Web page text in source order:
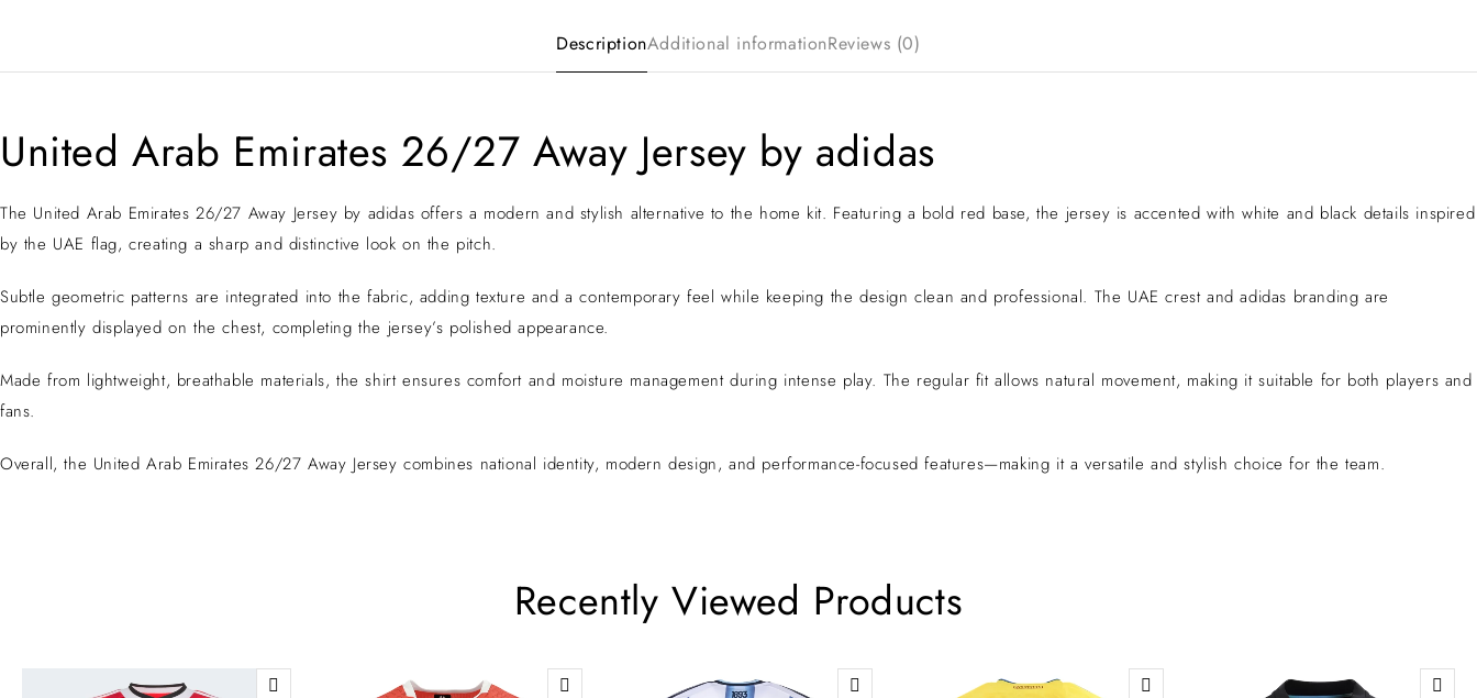
DescriptionAdditional informationReviews (0)
United Arab Emirates 26/27 Away Jersey by adidas
The United Arab Emirates 26/27 Away Jersey by adidas offers a modern and stylish alternative to the home kit. Featuring a bold red base, the jersey is accented with white and black details inspired
by the UAE flag, creating a sharp and distinctive look on the pitch.
Subtle geometric patterns are integrated into the fabric, adding texture and a contemporary feel while keeping the design clean and professional. The UAE crest and adidas branding are
prominently displayed on the chest, completing the jersey’s polished appearance.
Made from lightweight, breathable materials, the shirt ensures comfort and moisture management during intense play. The regular fit allows natural movement, making it suitable for both players and
fans.
Overall, the United Arab Emirates 26/27 Away Jersey combines national identity, modern design, and performance-focused features—making it a versatile and stylish choice for the team.
Recently Viewed Products